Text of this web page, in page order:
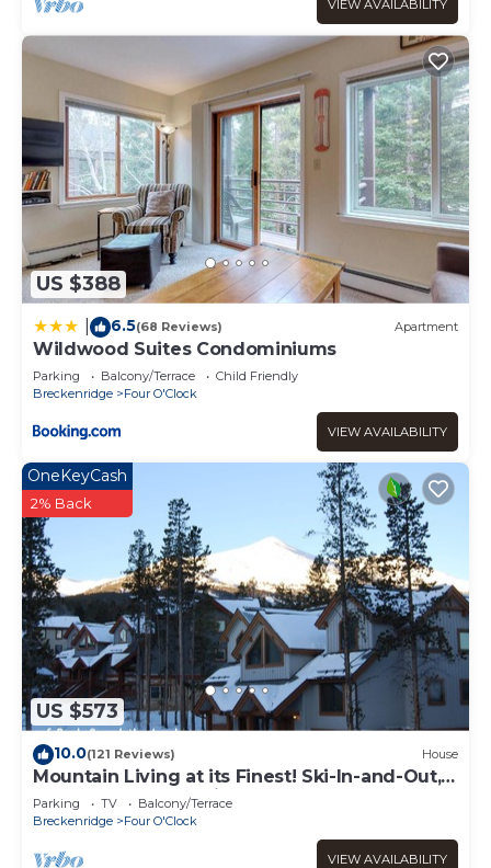
VIEW AVAILABILITY
US $388
6.5(68 Reviews) Apartment
Wildwood Suites Condominiums
Parking Balcony/Terrace
Child Friendly
Breckenridge
Four O'Clock
VIEW AVAILABILITY
US $573
OneKeyCash
2% Back
10.0(121 Reviews) House
Mountain Living at its Finest! Ski-In-and-Out,
Pvt Hot Tub, Jacuzzi, Sleeps 9
Parking TV
Balcony/Terrace
Breckenridge
Four O'Clock
VIEW AVAILABILITY